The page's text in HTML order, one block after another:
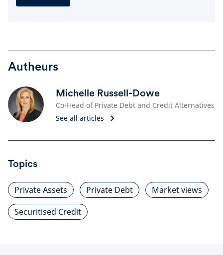
Autheurs
Michelle Russell-Dowe
Co-Head of Private Debt and Credit Alternatives
See all articles
Topics
Private Assets Private Debt
Market views
Securitised Credit